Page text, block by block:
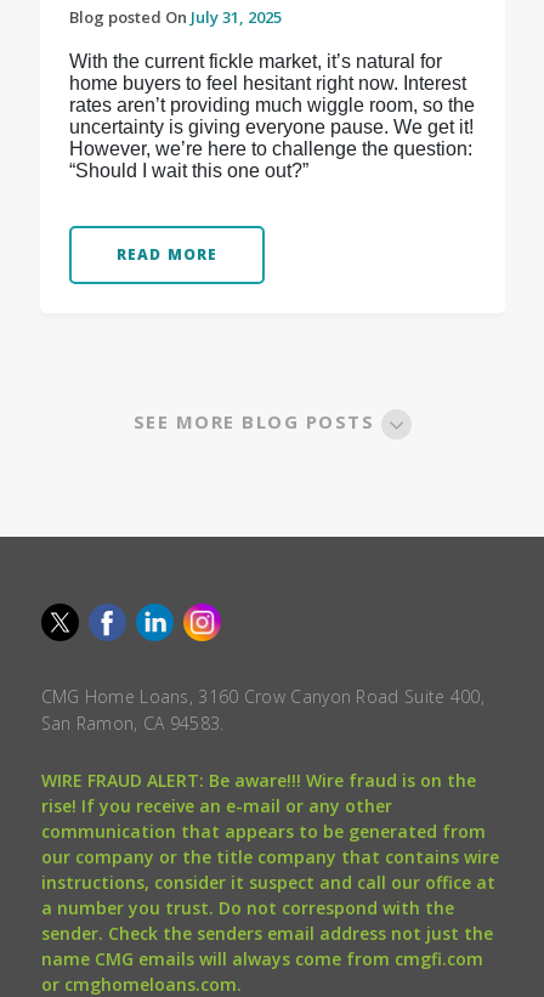
Blog posted On July 31, 2025
With the current fickle market, it’s natural for
home buyers to feel hesitant right now. Interest
rates aren’t providing much wiggle room, so the
uncertainty is giving everyone pause. We get it!
However, we’re here to challenge the question:
“Should I wait this one out?”
READ MORE
SEE MORE BLOG POSTS
CMG Home Loans, 3160 Crow Canyon Road Suite 400,
San Ramon, CA 94583.
WIRE FRAUD ALERT: Be aware!!! Wire fraud is on the
rise! If you receive an e-mail or any other
communication that appears to be generated from
our company or the title company that contains wire
instructions, consider it suspect and call our office at
a number you trust. Do not correspond with the
sender. Check the senders email address not just the
name CMG emails will always come from cmgfi.com
or cmghomeloans.com.